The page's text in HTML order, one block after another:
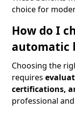
choice for
How do I
automatic
Choosing the
requires
certifications,
professional